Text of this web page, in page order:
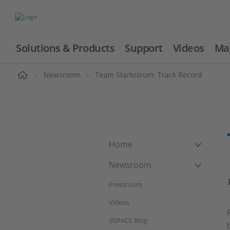
Solutions & Products Support Videos
Newsroom Team Starkstrom: Track Record
Home
Newsroom
Pressroom
Videos
dSPACE Blog